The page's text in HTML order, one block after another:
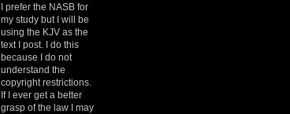
I prefer the NASB for
my study but I will be
using the KJV as the
text I post. I do this
because I do not
understand the
copyright restrictions.
If I ever get a better
grasp of the law I may